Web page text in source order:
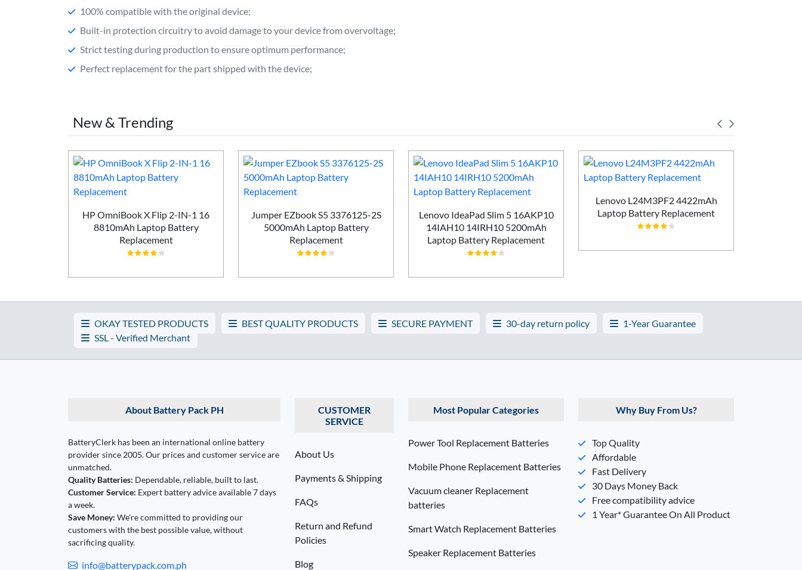
100% compatible with the original device;
Built-in protection circuitry to avoid damage to your device from overvoltage;
Strict testing during production to ensure optimum performance;
Perfect replacement for the part shipped with the device;
New & Trending
HP OmniBook X Flip 2-IN-1 16
8810mAh Laptop Battery
Replacement
Jumper EZbook S5 3376125-2S
5000mAh Laptop Battery
Replacement
Lenovo IdeaPad Slim 5 16AKP10
14IAH10 14IRH10 5200mAh
Laptop Battery Replacement
Lenovo L24M3PF2 4422mAh
Laptop Battery Replacement
OKAY TESTED PRODUCTS BEST QUALITY PRODUCTS SECURE PAYMENT 30-day return policy
1-Year Guarantee
SSL - Verified Merchant
About Battery Pack PH
BatteryClerk has been an international online battery
provider since 2005. Our prices and customer service are
unmatched.
Quality Batteries: Dependable, reliable, built to last.
Customer Service: Expert battery advice available 7 days
a week.
Save Money: We're committed to providing our
customers with the best possible value, without
sacrificing quality.
info@batterypack.com.ph
CUSTOMER
SERVICE
About Us
Payments & Shipping
FAQs
Return and Refund
Policies
Blog
Most Popular Categories
Power Tool Replacement Batteries
Mobile Phone Replacement Batteries
Vacuum cleaner Replacement
batteries
Smart Watch Replacement Batteries
Speaker Replacement Batteries
Why Buy From Us?
Top Quality
Affordable
Fast Delivery
30 Days Money Back
Free compatibility advice
1 Year* Guarantee On All Product